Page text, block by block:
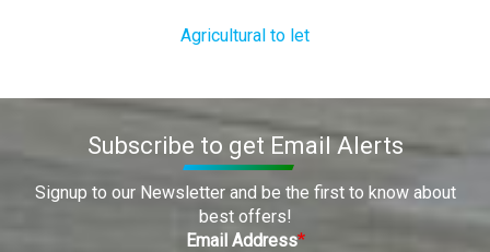
Agricultural to let
Subscribe to get Email Alerts
Signup to our Newsletter and be the first to know about
best offers!
Email Address